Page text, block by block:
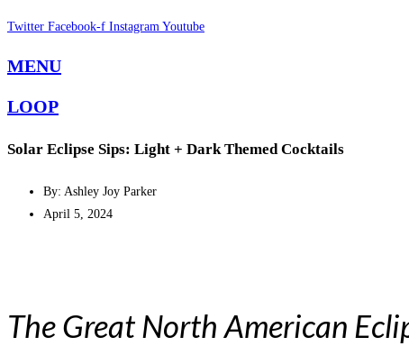
Twitter Facebook-f Instagram Youtube
MENU
LOOP
Solar Eclipse Sips: Light + Dark Themed Cocktails
By: Ashley Joy Parker
April 5, 2024
The Great North American